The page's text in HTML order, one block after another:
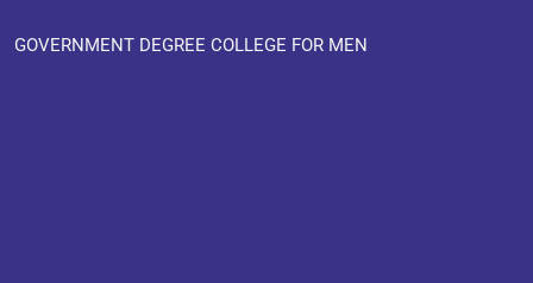
GOVERNMENT DEGREE COLLEGE FOR MEN